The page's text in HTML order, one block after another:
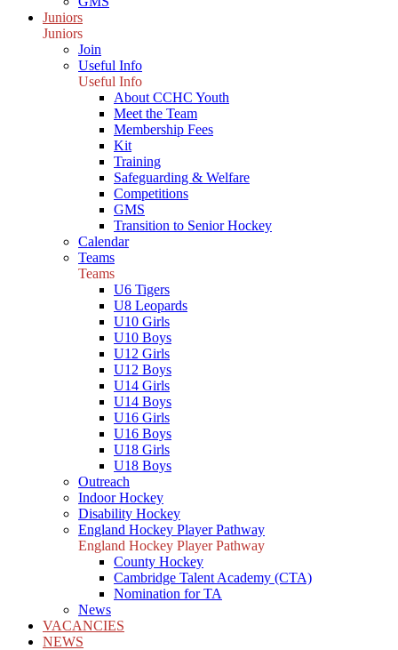
Juniors
Juniors
Join
Useful Info
Useful Info
About CCHC Youth
Meet the Team
Membership Fees
Kit
Training
Safeguarding & Welfare
Competitions
GMS
Transition to Senior Hockey
Calendar
Teams
Teams
U6 Tigers
U8 Leopards
U10 Girls
U10 Boys
U12 Girls
U12 Boys
U14 Girls
U14 Boys
U16 Girls
U16 Boys
U18 Girls
U18 Boys
Outreach
Indoor Hockey
Disability Hockey
England Hockey Player Pathway
England Hockey Player Pathway
County Hockey
Cambridge Talent Academy (CTA)
Nomination for TA
News
VACANCIES
NEWS